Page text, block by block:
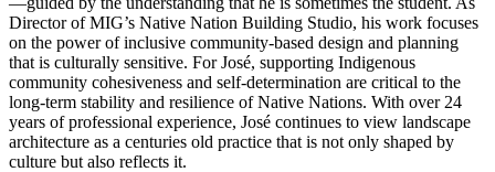
Director of MIG’s Native Nation Building Studio, his work focuses
on the power of inclusive community-based design and planning
that is culturally sensitive. For José, supporting Indigenous
community cohesiveness and self-determination are critical to the
long-term stability and resilience of Native Nations. With over 24
years of professional experience, José continues to view landscape
architecture as a centuries old practice that is not only shaped by
culture but also reflects it.